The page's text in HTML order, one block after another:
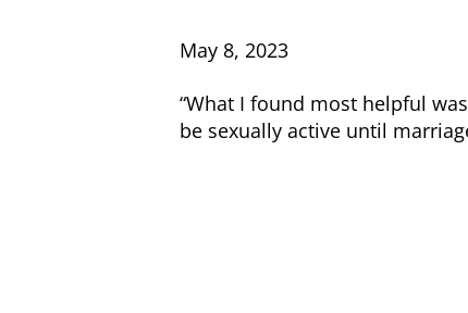
May 8, 2023
“What I found most helpful
be sexually active until